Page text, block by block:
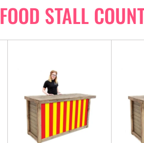
FOOD STALL